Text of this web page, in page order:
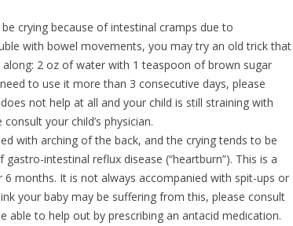
crying because of intestinal cramps due to
with bowel movements, you may try an old trick that
2 oz of water with 1 teaspoon of brown sugar
to use it more than 3 consecutive days, please
not help at all and your child is still straining with
your child’s physician.
with arching of the back, and the crying tends to be
intestinal reflux disease (“heartburn”). This is a
months. It is not always accompanied with spit-ups or
your baby may be suffering from this, please consult
able to help out by prescribing an antacid medication.